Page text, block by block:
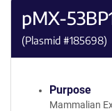
pMX-
(Plasmid #185698)
Purpose
Mammalian